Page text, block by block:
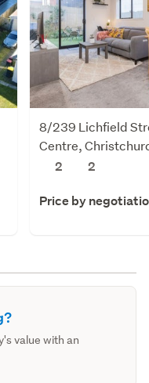
8/239 Lichfield
Centre,
2
2
Price by
value with an